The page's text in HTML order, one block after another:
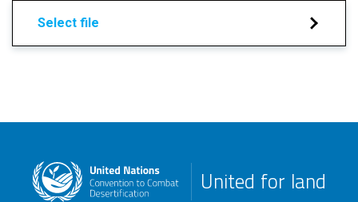
Select file
United for land